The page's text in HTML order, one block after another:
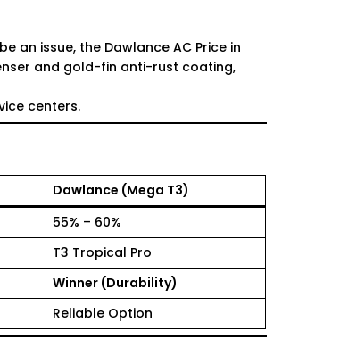
an issue, the Dawlance AC Price in
and gold-fin anti-rust coating,
centers.
Dawlance (Mega T3)
55% – 60%
T3 Tropical Pro
Winner (Durability)
Reliable Option